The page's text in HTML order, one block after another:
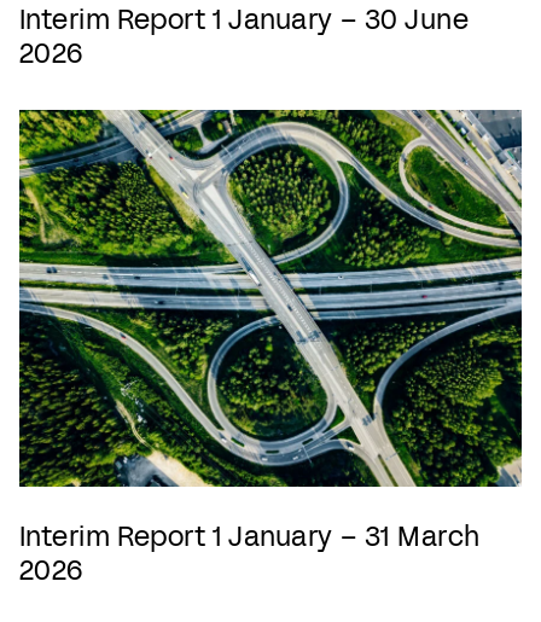
Interim Report 1 January – 30 June
2026
Interim Report 1 January – 31 March
2026